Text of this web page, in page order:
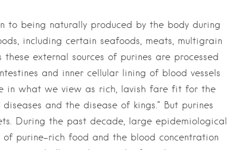
to being naturally produced by the body during
including certain seafoods, meats, multigrain
external sources of purines are processed
and inner cellular lining of blood vessels
in what we view as rich, lavish fare fit for the
and the disease of kings.” But purines
During the past decade, large epidemiological
of purine-rich food and the blood concentration